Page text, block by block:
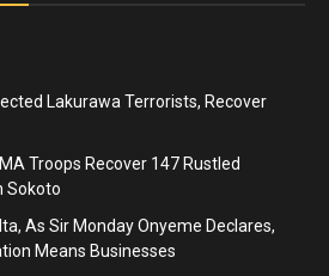
Lakurawa Terrorists, Recover
Troops Recover 147 Rustled
Sokoto
As Sir Monday Onyeme Declares,
Means Businesses